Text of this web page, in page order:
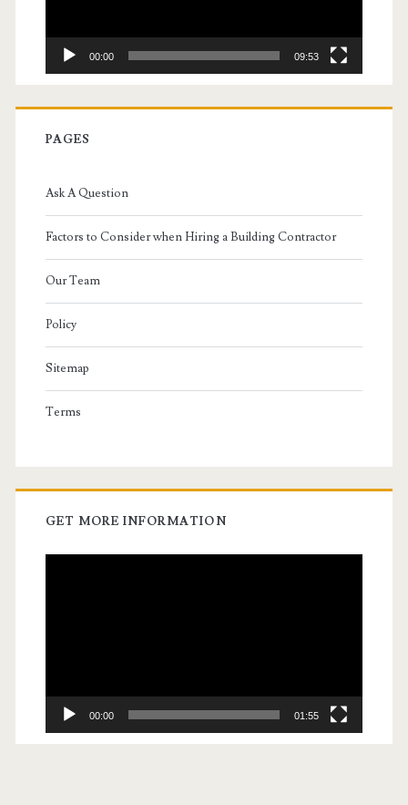
00:00 09:53
PAGES
Ask A Question
Factors to Consider when Hiring a Building Contractor
Our Team
Policy
Sitemap
Terms
GET MORE INFORMATION
00:00 01:55